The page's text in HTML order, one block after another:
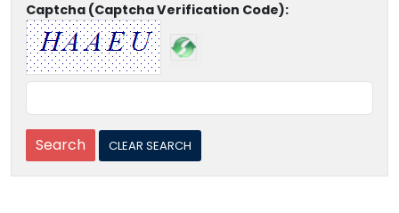
Captcha (Captcha Verification Code):